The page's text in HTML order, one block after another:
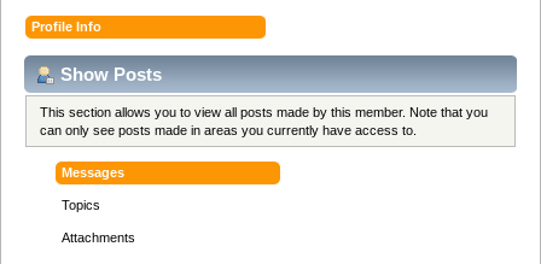
Profile Info
Show Posts
This section allows you to view all posts made by this member. Note that you
can only see posts made in areas you currently have access to.
Messages
Topics
Attachments